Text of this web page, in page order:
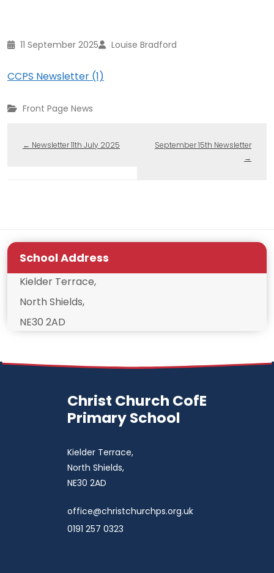
11 September 2025 Louise Bradford
CCPS Newsletter (1)
Front Page News
← Newsletter 11th July 2025
September 15th Newsletter
→
School Address
Kielder Terrace,
North Shields,
NE30 2AD
Christ Church CofE
Primary School
Kielder Terrace,
North Shields,
NE30 2AD
office@christchurchps.org.uk
0191 257 0323